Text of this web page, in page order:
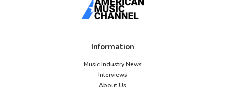
Information
Music Industry News
Interviews
About Us